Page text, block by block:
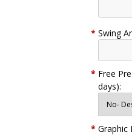
* Swing
* Free
days):
* Graphic